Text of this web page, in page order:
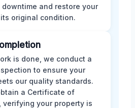
downtime and restore your
original condition.
is done, we conduct a
to ensure your
our quality standards.
a Certificate of
verifying your property is